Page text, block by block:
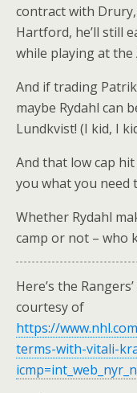
contract with
Hartford, he’ll still
while playing at the
And if trading
maybe Rydahl can
Lundkvist! (I kid, I
And that low cap
you what you need
Whether Rydahl
camp or not – who
Here’s the
courtesy of
https://
terms-with-vitali-